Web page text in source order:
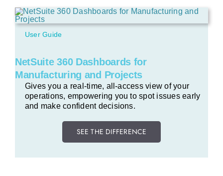
User Guide
NetSuite 360 Dashboards for
Manufacturing and Projects
Gives you a real-time, all-access view of your
operations, empowering you to spot issues early
and make confident decisions.
SEE THE DIFFERENCE